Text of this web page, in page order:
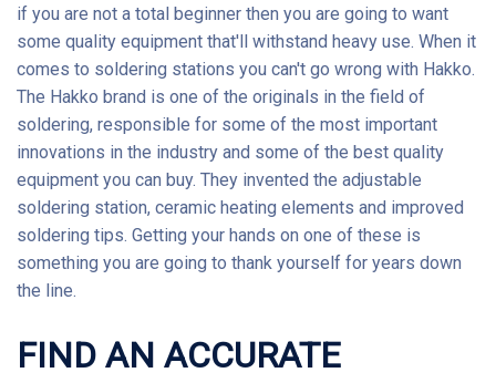
if you are not a total beginner then you are going to want
some quality equipment that'll withstand heavy use. When it
comes to soldering stations you can't go wrong with Hakko.
The Hakko brand is one of the originals in the field of
soldering, responsible for some of the most important
innovations in the industry and some of the best quality
equipment you can buy. They invented the adjustable
soldering station, ceramic heating elements and improved
soldering tips. Getting your hands on one of these is
something you are going to thank yourself for years down
the line.
FIND AN ACCURATE